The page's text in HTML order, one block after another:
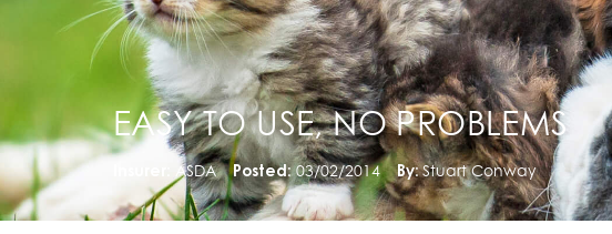
EASY TO USE, NO PROBLEMS
ASDA Posted: 03/02/2014 By: Stuart Conway